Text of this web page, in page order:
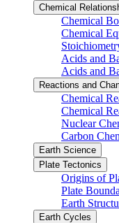
Chemical
Chemical
Chemical
Acids and
Acids and
Reactions and
Chemical
Chemical
Nuclear
Carbon
Earth Science
Plate Tectonics
Origins of
Plate
Earth
Earth Cycles